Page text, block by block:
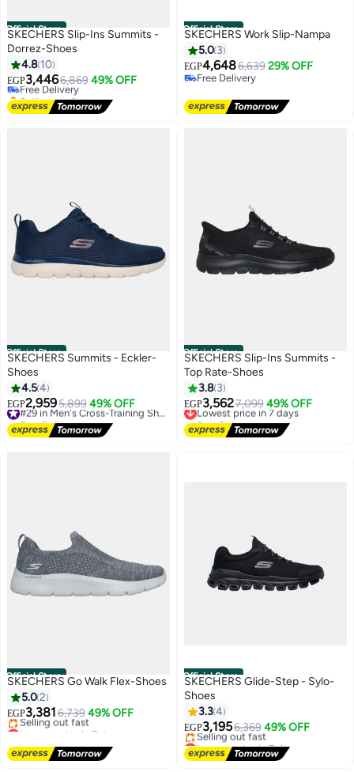
Official Store
SKECHERS Slip-Ins Summits -
Dorrez-Shoes
4.8 10
EGP3,4466,869 49% OFF
Lowest price in 7 days
Free Delivery
Selling out fast
Official Store
SKECHERS Work Slip-Nampa
5.0 3
EGP4,6486,639 29% OFF
Free Delivery
Official Store
SKECHERS Summits - Eckler-
Shoes
4.54
EGP2,9595,899 49% OFF
Free Delivery
Official Store
SKECHERS Slip-Ins Summits -
Top Rate-Shoes
3.8 3
EGP3,5627,099 49% OFF
Lowest price in 7 days
Free Delivery
Lowest price in 7 days
Official Store
SKECHERS Go Walk Flex-Shoes
5.02
EGP3,3816,739 49% OFF
Lowest price in 7 days
Selling out fast
Lowest price in 7 days
Official Store
SKECHERS Glide-Step - Sylo-
Shoes
3.34
EGP3,1956,369 49% OFF
Lowest price in 7 days
Free Delivery
Selling out fast